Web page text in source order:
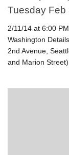
Tuesday Feb
2/11/14 at 6:00
Washington
2nd Avenue,
and Marion